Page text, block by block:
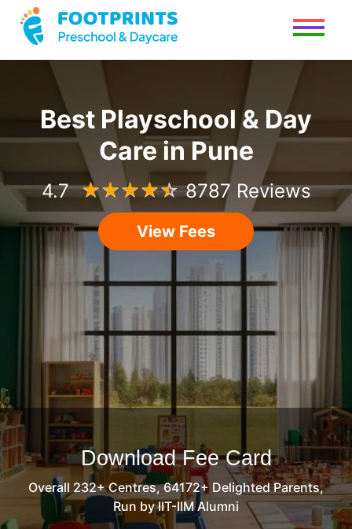
Best Playschool & Day
Care in Pune
4.7 ☆☆☆☆☆ 8787 Reviews
View Fees
Download Fee Card
Overall 232+ Centres, 64172+ Delighted Parents,
Run by IIT-IIM Alumni